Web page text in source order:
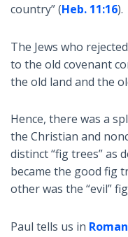
country” (Heb. 11:16).
The Jews who
to the old covenant
the old land and the
Hence, there was a
the Christian and
distinct “fig trees” as
became the good fig
other was the “evil”
Paul tells us in